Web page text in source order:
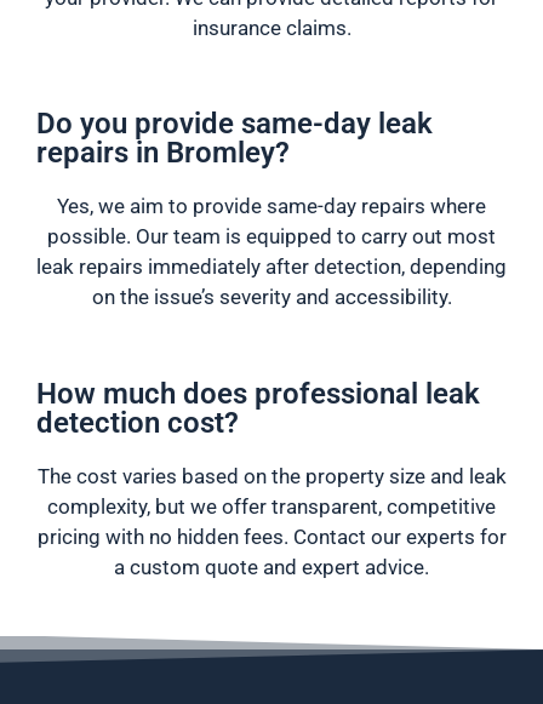
insurance claims.
Do you provide same-day leak
repairs in Bromley?
Yes, we aim to provide same-day repairs where
possible. Our team is equipped to carry out most
leak repairs immediately after detection, depending
on the issue’s severity and accessibility.
How much does professional leak
detection cost?
The cost varies based on the property size and leak
complexity, but we offer transparent, competitive
pricing with no hidden fees. Contact our experts for
a custom quote and expert advice.